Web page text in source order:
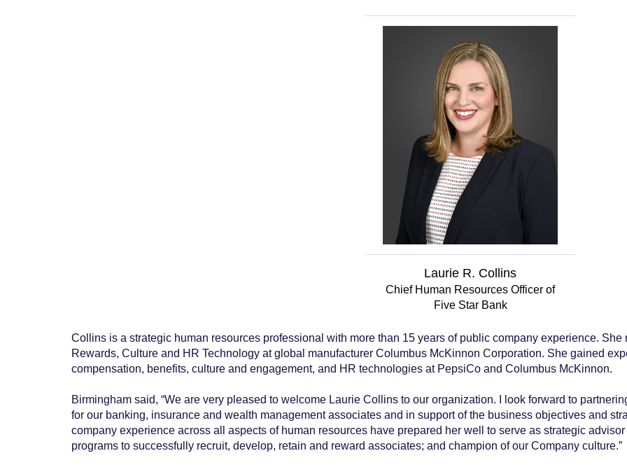
Laurie R. Collins
Chief Human Resources Officer of
Five Star Bank
Collins is a strategic human resources professional with more than 15 years of public company experience. She
Rewards, Culture and HR Technology at global manufacturer Columbus McKinnon Corporation. She gained
compensation, benefits, culture and engagement, and HR technologies at PepsiCo and Columbus McKinnon.
Birmingham said, “We are very pleased to welcome Laurie Collins to our organization. I look forward to
for our banking, insurance and wealth management associates and in support of the business objectives and
company experience across all aspects of human resources have prepared her well to serve as strategic
programs to successfully recruit, develop, retain and reward associates; and champion of our Company culture.”